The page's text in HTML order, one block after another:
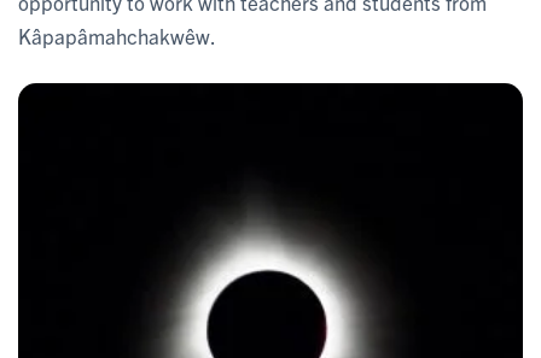
Kâpapâmahchakwêw.